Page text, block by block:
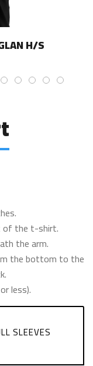
H/S
of the t-shirt.
the arm.
the bottom to the
less).
SLEEVES